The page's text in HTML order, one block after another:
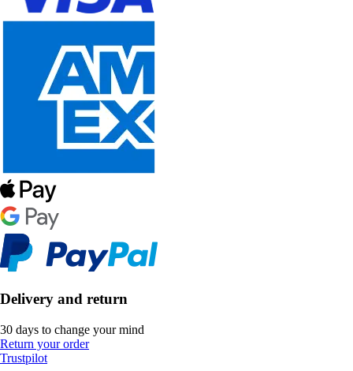
Delivery and return
30 days to change your mind
Return your order
Trustpilot